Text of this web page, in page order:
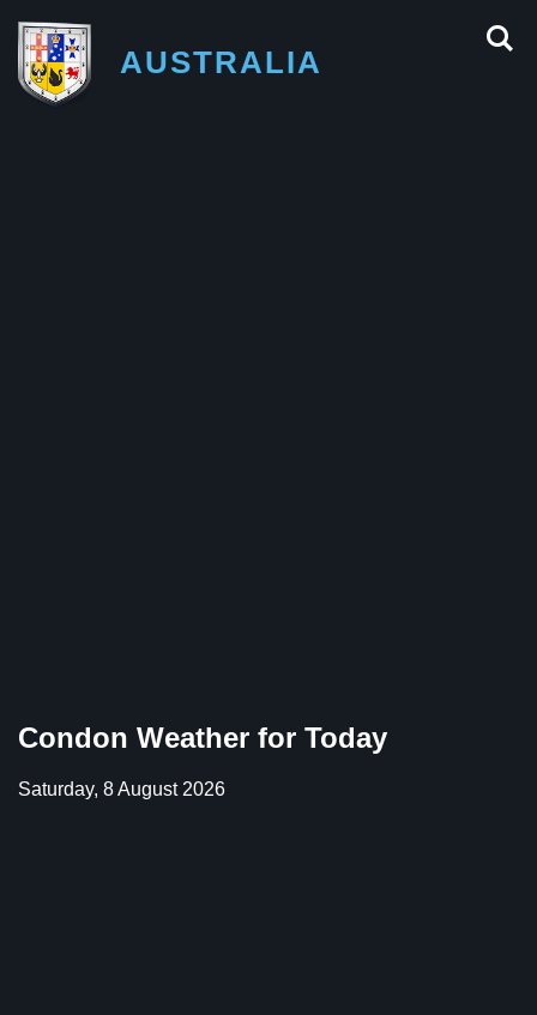
AUSTRALIA
Condon Weather for Today
Saturday, 8 August 2026